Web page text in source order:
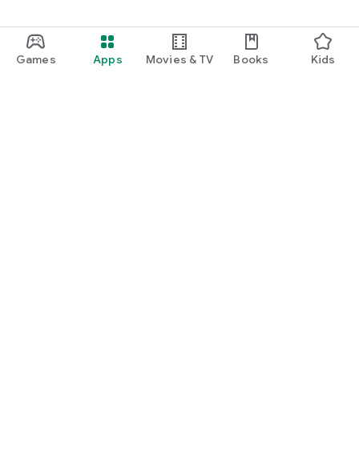
Games Apps Movies & TV Books Kids